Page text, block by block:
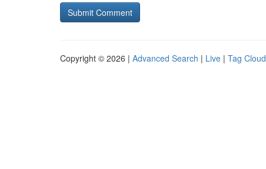
Copyright © 2026 | Advanced Search | Live | Tag Cloud